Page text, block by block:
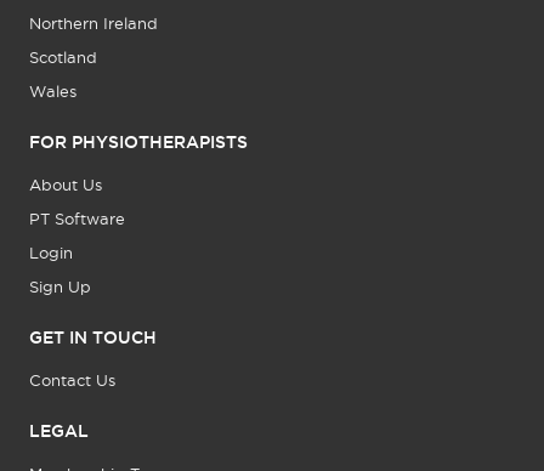
Northern Ireland
Scotland
Wales
FOR PHYSIOTHERAPISTS
About Us
PT Software
Login
Sign Up
GET IN TOUCH
Contact Us
LEGAL